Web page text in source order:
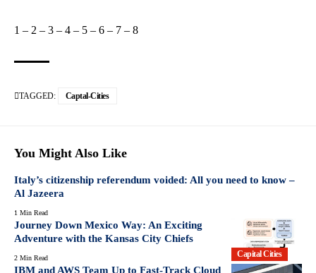
1 – 2 – 3 – 4 – 5 – 6 – 7 – 8
TAGGED: Captal-Cities
You Might Also Like
Italy’s citizenship referendum voided: All you need to know –
Al Jazeera
1 Min Read
Capital Cities
Journey Down Mexico Way: An Exciting
Adventure with the Kansas City Chiefs
2 Min Read
IBM and AWS Team Up to Fast-Track Cloud